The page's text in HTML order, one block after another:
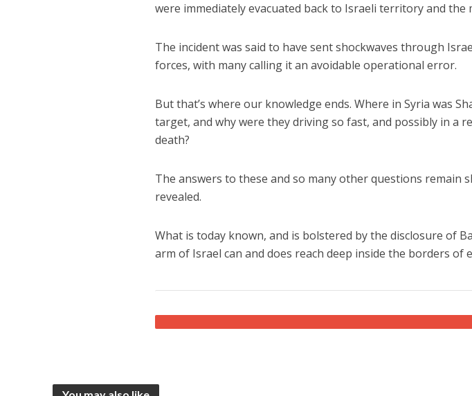
were immediately evacuated back to Israeli territory and the
The incident was said to have sent shockwaves through
forces, with many calling it an avoidable operational error.
But that’s where our knowledge ends. Where in Syria was
target, and why were they driving so fast, and possibly in a
death?
The answers to these and so many other questions remain
revealed.
What is today known, and is bolstered by the disclosure of
arm of Israel can and does reach deep inside the borders of